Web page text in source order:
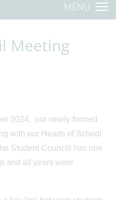
MENU
Meeting
2024, our newly formed
with our Heads of School
Student Councill has one
and all years were